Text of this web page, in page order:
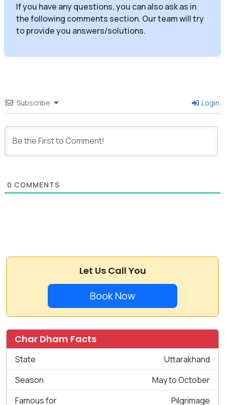
If you have any questions, you can also ask as in
the following comments section. Our team will try
to provide you answers/solutions.
Subscribe Login
0 COMMENTS
Let Us Call You
Book Now
Char Dham Facts
State
Uttarakhand
Season
May to October
Famous for
Pilgrimage